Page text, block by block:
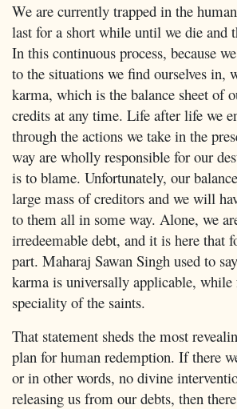
We are currently trapped in the
last for a short while until we die and
In this continuous process, because
to the situations we find ourselves in,
karma, which is the balance sheet of
credits at any time. Life after life we
through the actions we take in the
way are wholly responsible for our
is to blame. Unfortunately, our
large mass of creditors and we will
to them all in some way. Alone, we
irredeemable debt, and it is here that
part. Maharaj Sawan Singh used to
karma is universally applicable, while
speciality of the saints.
That statement sheds the most
plan for human redemption. If there
or in other words, no divine
releasing us from our debts, then